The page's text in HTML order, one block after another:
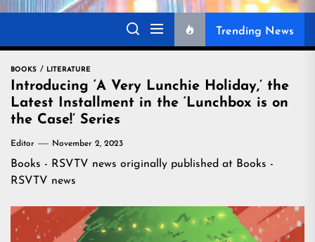
Trending News
BOOKS LITERATURE
Introducing ‘A Very Lunchie Holiday,’ the
Latest Installment in the ‘Lunchbox is on
the Case!’ Series
Editor November 2, 2023
Books - RSVTV news originally published at Books -
RSVTV news